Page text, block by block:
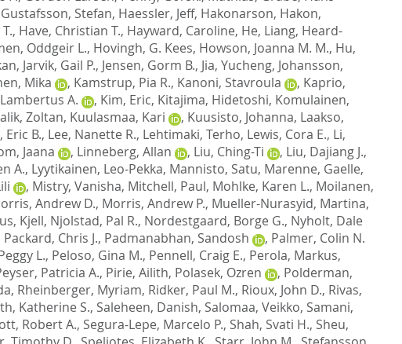
Gustafsson, Stefan, Haessler, Jeff, Hakonarson, Hakon,
, Have, Christian T., Hayward, Caroline, He, Liang, Heard-
Oddgeir L., Hovingh, G. Kees, Howson, Joanna M. M., Hu,
, Jarvik, Gail P., Jensen, Gorm B., Jia, Yucheng, Johansson,
Mika , Kamstrup, Pia R., Kanoni, Stavroula , Kaprio,
A. , Kim, Eric, Kitajima, Hidetoshi, Komulainen,
Zoltan, Kuulasmaa, Kari , Kuusisto, Johanna, Laakso,
Eric B., Lee, Nanette R., Lehtimaki, Terho, Lewis, Cora E., Li,
Jaana , Linneberg, Allan , Liu, Ching-Ti , Liu, Dajiang J.,
A., Lyytikainen, Leo-Pekka, Mannisto, Satu, Marenne, Gaelle,
, Mistry, Vanisha, Mitchell, Paul, Mohlke, Karen L., Moilanen,
Andrew D., Morris, Andrew P., Mueller-Nurasyid, Martina,
Kjell, Njolstad, Pal R., Nordestgaard, Borge G., Nyholt, Dale
Packard, Chris J., Padmanabhan, Sandosh , Palmer, Colin N.
L., Peloso, Gina M., Pennell, Craig E., Perola, Markus,
Patricia A., Pirie, Ailith, Polasek, Ozren , Polderman,
, Rheinberger, Myriam, Ridker, Paul M., Rioux, John D., Rivas,
Katherine S., Saleheen, Danish, Salomaa, Veikko, Samani,
Robert A., Segura-Lepe, Marcelo P., Shah, Svati H., Sheu,